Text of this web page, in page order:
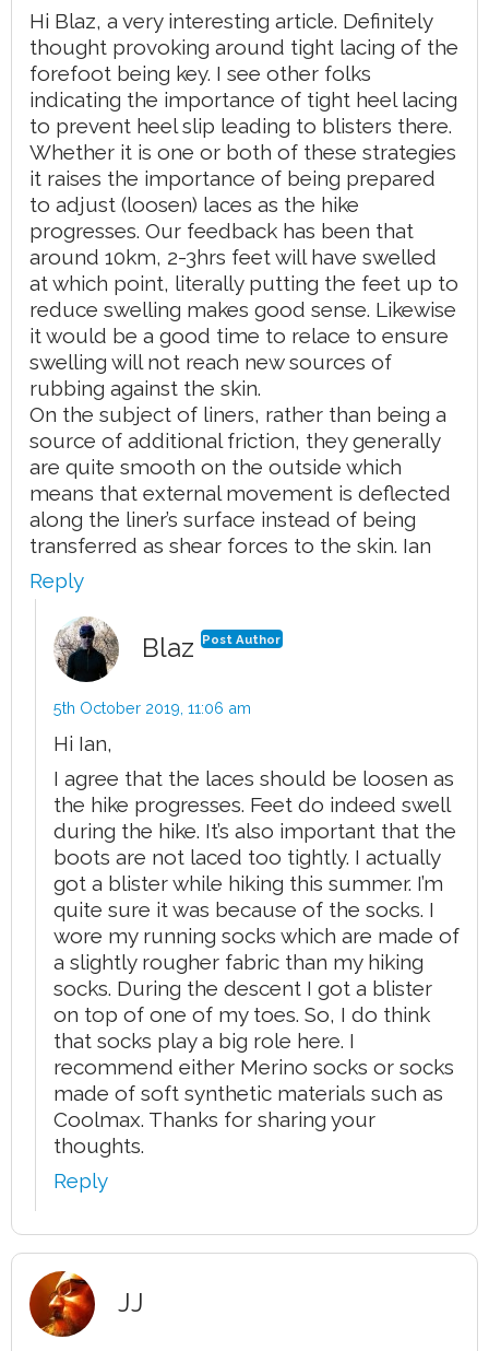
Hi Blaz, a very interesting article. Definitely
thought provoking around tight lacing of the
forefoot being key. I see other folks
indicating the importance of tight heel lacing
to prevent heel slip leading to blisters there.
Whether it is one or both of these strategies
it raises the importance of being prepared
to adjust (loosen) laces as the hike
progresses. Our feedback has been that
around 10km, 2-3hrs feet will have swelled
at which point, literally putting the feet up to
reduce swelling makes good sense. Likewise
it would be a good time to relace to ensure
swelling will not reach new sources of
rubbing against the skin.
On the subject of liners, rather than being a
source of additional friction, they generally
are quite smooth on the outside which
means that external movement is deflected
along the liner’s surface instead of being
transferred as shear forces to the skin. Ian
Reply
Blaz Post Author
5th October 2019, 11:06 am
Hi Ian,
I agree that the laces should be loosen as
the hike progresses. Feet do indeed swell
during the hike. It’s also important that the
boots are not laced too tightly. I actually
got a blister while hiking this summer. I’m
quite sure it was because of the socks. I
wore my running socks which are made of
a slightly rougher fabric than my hiking
socks. During the descent I got a blister
on top of one of my toes. So, I do think
that socks play a big role here. I
recommend either Merino socks or socks
made of soft synthetic materials such as
Coolmax. Thanks for sharing your
thoughts.
Reply
JJ